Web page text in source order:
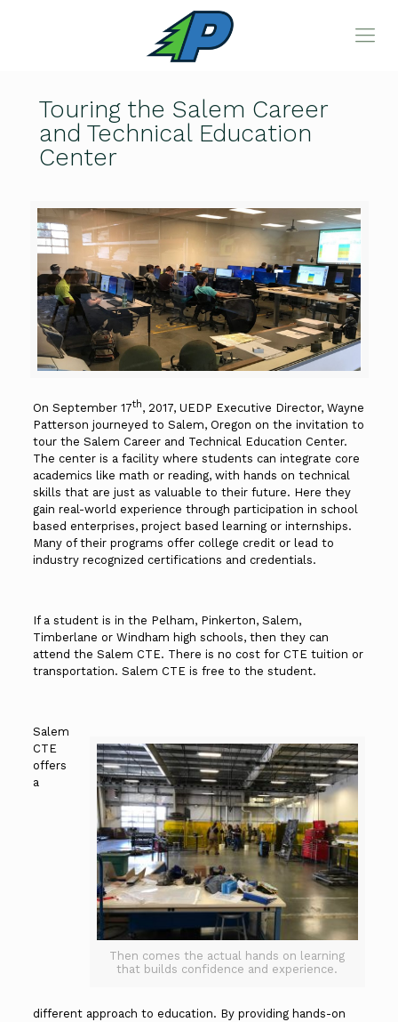
Touring the Salem Career
and Technical Education
Center
On September 17th, 2017, UEDP Executive Director, Wayne
Patterson journeyed to Salem, Oregon on the invitation to
tour the Salem Career and Technical Education Center.
The center is a facility where students can integrate core
academics like math or reading, with hands on technical
skills that are just as valuable to their future. Here they
gain real-world experience through participation in school
based enterprises, project based learning or internships.
Many of their programs offer college credit or lead to
industry recognized certifications and credentials.
If a student is in the Pelham, Pinkerton, Salem,
Timberlane or Windham high schools, then they can
attend the Salem CTE. There is no cost for CTE tuition or
transportation. Salem CTE is free to the student.
Then comes the actual hands on learning
that builds confidence and experience.
Salem
CTE
offers
a
different approach to education. By providing hands-on